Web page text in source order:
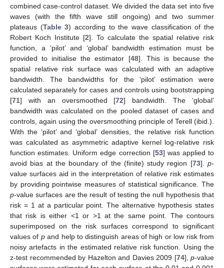
combined case-control dataset. We divided the data set into five
waves (with the fifth wave still ongoing) and two summer
plateaus (Table 3) according to the wave classification of the
Robert Koch Institute [2]. To calculate the spatial relative risk
function, a ‘pilot’ and ‘global’ bandwidth estimation must be
provided to initialise the estimator [48]. This is because the
spatial relative risk surface was calculated with an adaptive
bandwidth. The bandwidths for the ‘pilot’ estimation were
calculated separately for cases and controls using bootstrapping
[71] with an oversmoothed [72] bandwidth. The ‘global’
bandwidth was calculated on the pooled dataset of cases and
controls, again using the oversmoothing principle of Terell (ibid.).
With the ‘pilot’ and ‘global’ densities, the relative risk function
was calculated as asymmetric adaptive kernel log-relative risk
function estimates. Uniform edge correction [53] was applied to
avoid bias at the boundary of the (finite) study region [73].p-
value surfaces aid in the interpretation of relative risk estimates
by providing pointwise measures of statistical significance. The
p-value surfaces are the result of testing the null hypothesis that
risk = 1 at a particular point. The alternative hypothesis states
that risk is either <1 or >1 at the same point. The contours
superimposed on the risk surfaces correspond to significant
values of pand help to distinguish areas of high or low risk from
noisy artefacts in the estimated relative risk function. Using the
z-test recommended by Hazelton and Davies 2009 [74], p-value